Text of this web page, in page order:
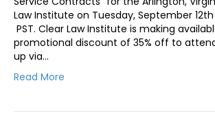
Law Institute on Tuesday, September 12th
PST. Clear Law Institute is making
promotional discount of 35% off to
up via…
Read More